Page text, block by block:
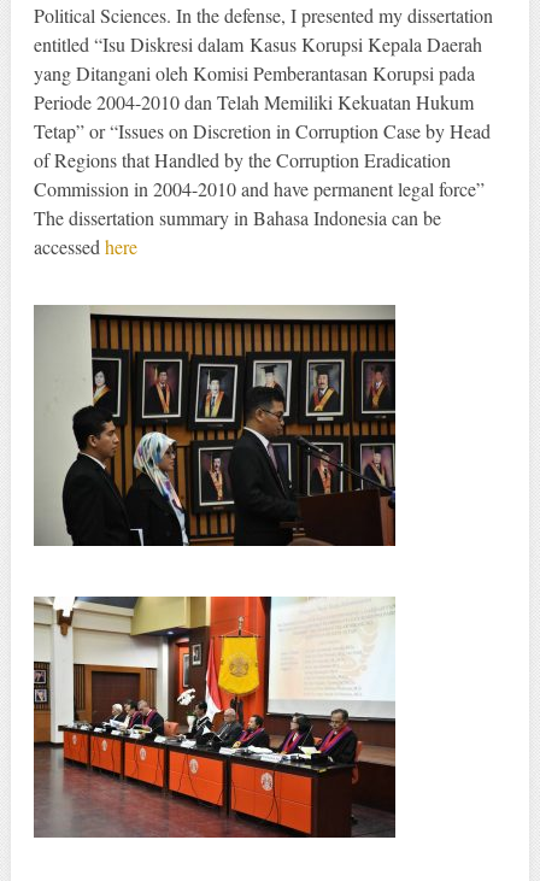
Political Sciences. In the defense, I presented my dissertation
entitled “Isu Diskresi dalam Kasus Korupsi Kepala Daerah
yang Ditangani oleh Komisi Pemberantasan Korupsi pada
Periode 2004-2010 dan Telah Memiliki Kekuatan Hukum
Tetap” or “Issues on Discretion in Corruption Case by Head
of Regions that Handled by the Corruption Eradication
Commission in 2004-2010 and have permanent legal force”
The dissertation summary in Bahasa Indonesia can be
accessed here